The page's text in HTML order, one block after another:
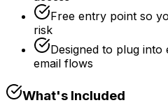
Free entry point so
risk
Designed to plug into
email flows
What's Included